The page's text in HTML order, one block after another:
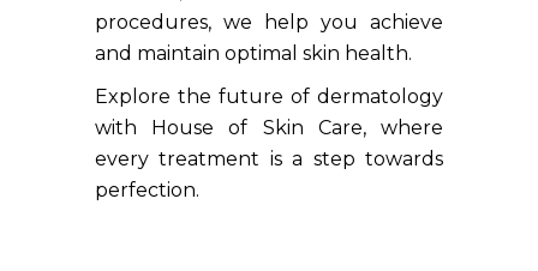
procedures, we help you achieve
and maintain optimal skin health.
Explore the future of dermatology
with House of Skin Care, where
every treatment is a step towards
perfection.